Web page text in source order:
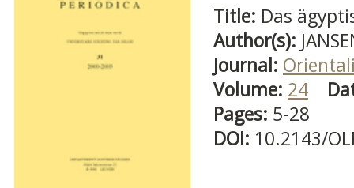
Title: Das
Author(s):
Journal:
Volume: 24
Pages: 5-28
DOI: 10.2143/